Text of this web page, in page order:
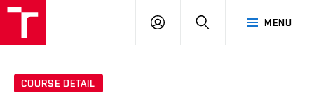
MENU
LOG
SEARCH
COURSE DETAIL